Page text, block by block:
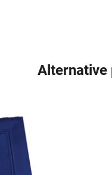
Alternative